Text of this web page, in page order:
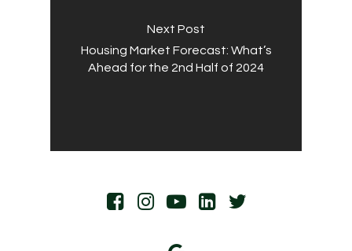
Next Post
Housing Market Forecast: What’s
Ahead for the 2nd Half of 2024